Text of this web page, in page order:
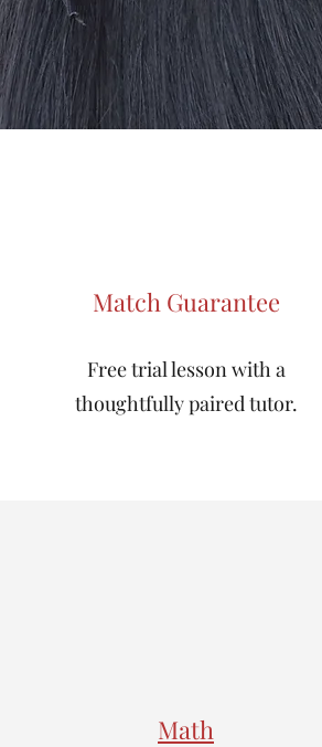
Match Guarantee
Free trial lesson with a
thoughtfully paired tutor.
Math